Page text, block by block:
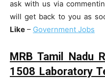
ask with us via
will get back to you as
Like – Government Jobs
MRB Tamil Nadu
1508 Laboratory